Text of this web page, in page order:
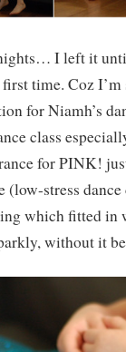
I left it
time. Coz
for Niamh’s
class
for PINK!
(low-stress
which fitted in
without it